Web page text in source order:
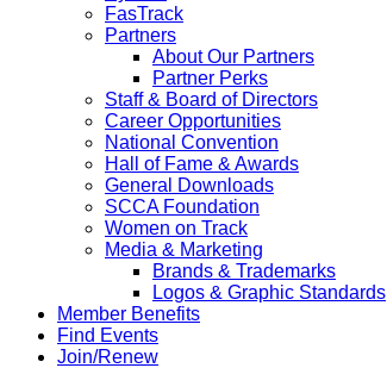
FasTrack
Partners
About Our Partners
Partner Perks
Staff & Board of Directors
Career Opportunities
National Convention
Hall of Fame & Awards
General Downloads
SCCA Foundation
Women on Track
Media & Marketing
Brands & Trademarks
Logos & Graphic Standards
Member Benefits
Find Events
Join/Renew